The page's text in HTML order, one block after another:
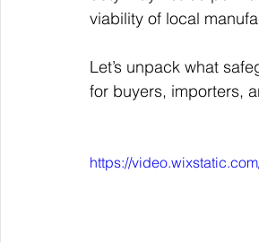
viability of local
Let’s unpack what
for buyers, importers,
https://